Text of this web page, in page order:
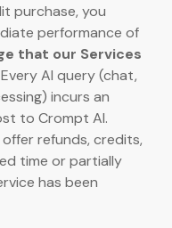
purchase, you
performance of
that our Services
Every AI query (chat,
incurs an
to Crompt AI.
refunds, credits,
time or partially
has been